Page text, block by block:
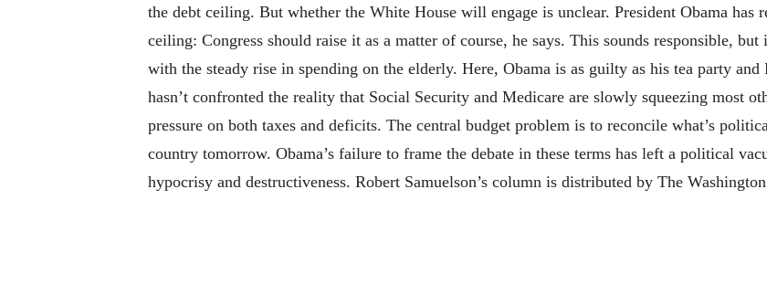
the debt ceiling. But whether the White House will engage is unclear. President Obama has
ceiling: Congress should raise it as a matter of course, he says. This sounds responsible,
with the steady rise in spending on the elderly. Here, Obama is as guilty as his tea party
hasn’t confronted the reality that Social Security and Medicare are slowly squeezing most
pressure on both taxes and deficits. The central budget problem is to reconcile what’s
country tomorrow. Obama’s failure to frame the debate in these terms has left a political
hypocrisy and destructiveness. Robert Samuelson’s column is distributed by The